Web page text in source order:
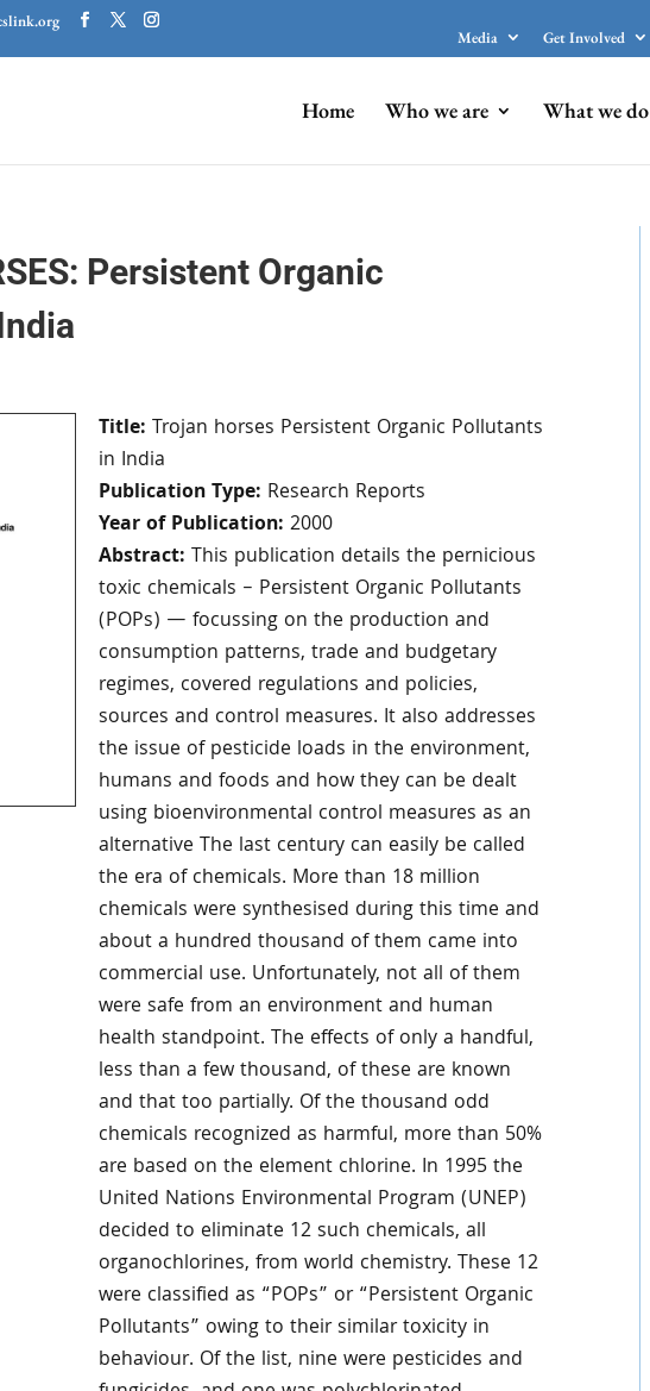
Media
Get Involved
Home Who we are What we do
Persistent Organic
Title: Trojan horses Persistent Organic Pollutants
in India
Publication Type: Research Reports
Year of Publication: 2000
Abstract: This publication details the pernicious
toxic chemicals – Persistent Organic Pollutants
(POPs) — focussing on the production and
consumption patterns, trade and budgetary
regimes, covered regulations and policies,
sources and control measures. It also addresses
the issue of pesticide loads in the environment,
humans and foods and how they can be dealt
using bioenvironmental control measures as an
alternative The last century can easily be called
the era of chemicals. More than 18 million
chemicals were synthesised during this time and
about a hundred thousand of them came into
commercial use. Unfortunately, not all of them
were safe from an environment and human
health standpoint. The effects of only a handful,
less than a few thousand, of these are known
and that too partially. Of the thousand odd
chemicals recognized as harmful, more than 50%
are based on the element chlorine. In 1995 the
United Nations Environmental Program (UNEP)
decided to eliminate 12 such chemicals, all
organochlorines, from world chemistry. These 12
were classified as “POPs” or “Persistent Organic
Pollutants” owing to their similar toxicity in
behaviour. Of the list, nine were pesticides and